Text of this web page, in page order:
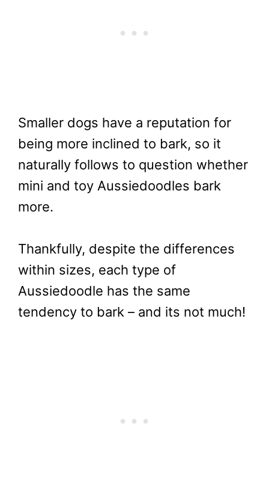
Smaller dogs have a reputation for
being more inclined to bark, so it
naturally follows to question whether
mini and toy Aussiedoodles bark
more.
Thankfully, despite the differences
within sizes, each type of
Aussiedoodle has the same
tendency to bark – and its not much!